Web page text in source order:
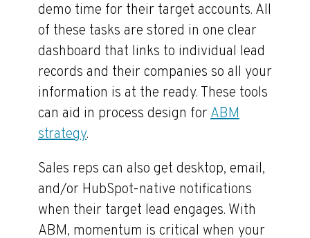
demo time for their target accounts. All
of these tasks are stored in one clear
dashboard that links to individual lead
records and their companies so all your
information is at the ready. These tools
can aid in process design forABM
strategy.
Sales reps can also get desktop, email,
and/or HubSpot-native notifications
when their target lead engages. With
ABM, momentum is critical when your